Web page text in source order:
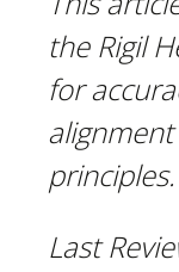
the Rigil
for
principles.
Last